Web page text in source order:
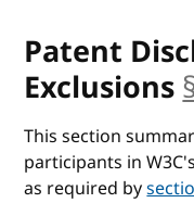
Patent
Exclusions §
This section
participants in
as required by